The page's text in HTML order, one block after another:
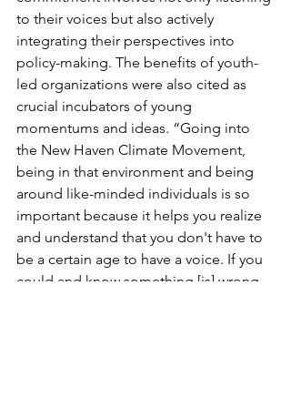
to their voices but also actively
integrating their perspectives into
policy-making. The benefits of youth-
led organizations were also cited as
crucial incubators of young
momentums and ideas. “Going into
the New Haven Climate Movement,
being in that environment and being
around like-minded individuals is so
important because it helps you realize
and understand that you don't have to
be a certain age to have a voice. If you
could and know something [is] wrong,